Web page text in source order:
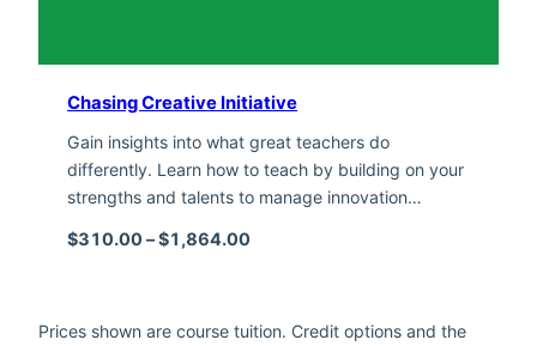
Chasing Creative Initiative
Gain insights into what great teachers do
differently. Learn how to teach by building on your
strengths and talents to manage innovation…
$310.00 –$1,864.00
Prices shown are course tuition. Credit options and the